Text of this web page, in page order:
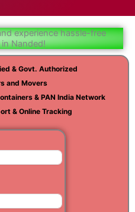
experience hassle-free
Nanded!
& Govt. Authorized
and Movers
& PAN India Network
& Online Tracking